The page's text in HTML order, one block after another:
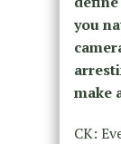
you
make
CK: